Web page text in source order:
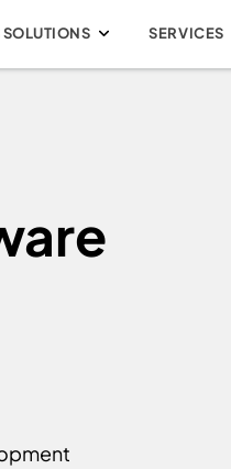
SOLUTIONS SERVICES